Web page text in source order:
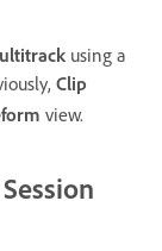
using a
Clip
view.